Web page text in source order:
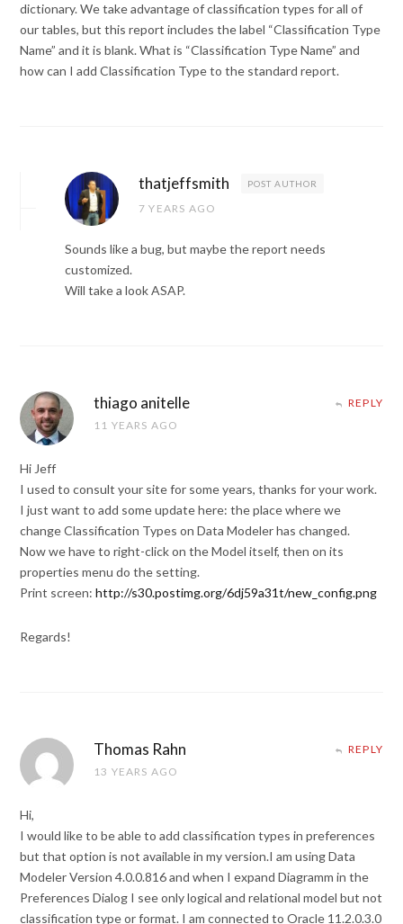
dictionary. We take advantage of classification types for all of
our tables, but this report includes the label “Classification Type
Name” and it is blank. What is “Classification Type Name” and
how can I add Classification Type to the standard report.
thatjeffsmith POST AUTHOR
7 YEARS AGO
Sounds like a bug, but maybe the report needs
customized.
Will take a look ASAP.
thiago anitelle
11 YEARS AGO
REPLY
Hi Jeff
I used to consult your site for some years, thanks for your work.
I just want to add some update here: the place where we
change Classification Types on Data Modeler has changed.
Now we have to right-click on the Model itself, then on its
properties menu do the setting.
Print screen: http://s30.postimg.org/6dj59a31t/new_config.png
Regards!
Thomas Rahn
13 YEARS AGO
REPLY
Hi,
I would like to be able to add classification types in preferences
but that option is not available in my version.I am using Data
Modeler Version 4.0.0.816 and when I expand Diagramm in the
Preferences Dialog I see only logical and relational model but not
classification type or format. I am connected to Oracle 11.2.0.3.0